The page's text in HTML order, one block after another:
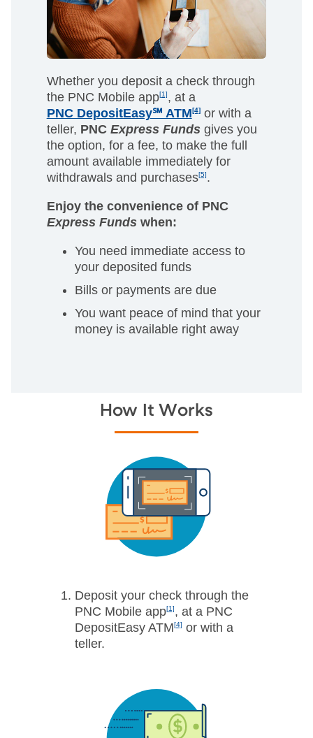
Whether you deposit a check through
the PNC Mobile app[1], at a
PNC DepositEasy℠ ATM[4]or with a
teller, PNC Express Fundsgives you
the option, for a fee, to make the full
amount available immediately for
withdrawals and purchases[5].
Enjoy the convenience of PNC
Express Fundswhen:
You need immediate access to
your deposited funds
Bills or payments are due
You want peace of mind that your
money is available right away
How It Works
Deposit your check through the
PNC Mobile app[1], at a PNC
DepositEasy­ ATM[4] or with a
teller.